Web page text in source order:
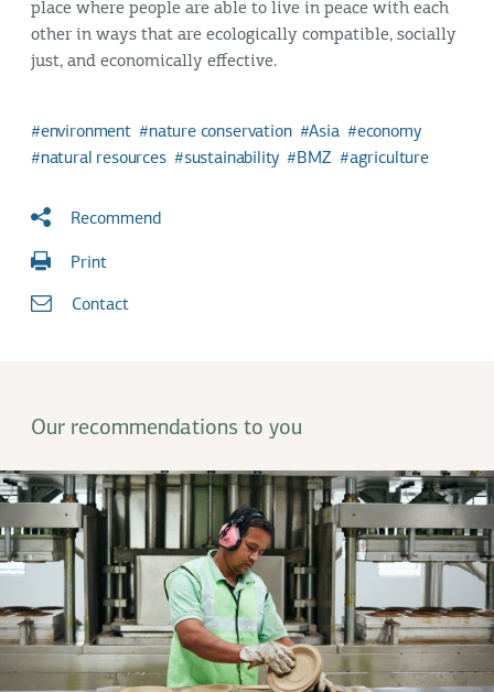
place where people are able to live in peace with each
other in ways that are ecologically compatible, socially
just, and economically effective.
environment nature conservation Asia
economy
natural resources
sustainability BMZ agriculture
Recommend
Print
Contact
Our recommendations to you